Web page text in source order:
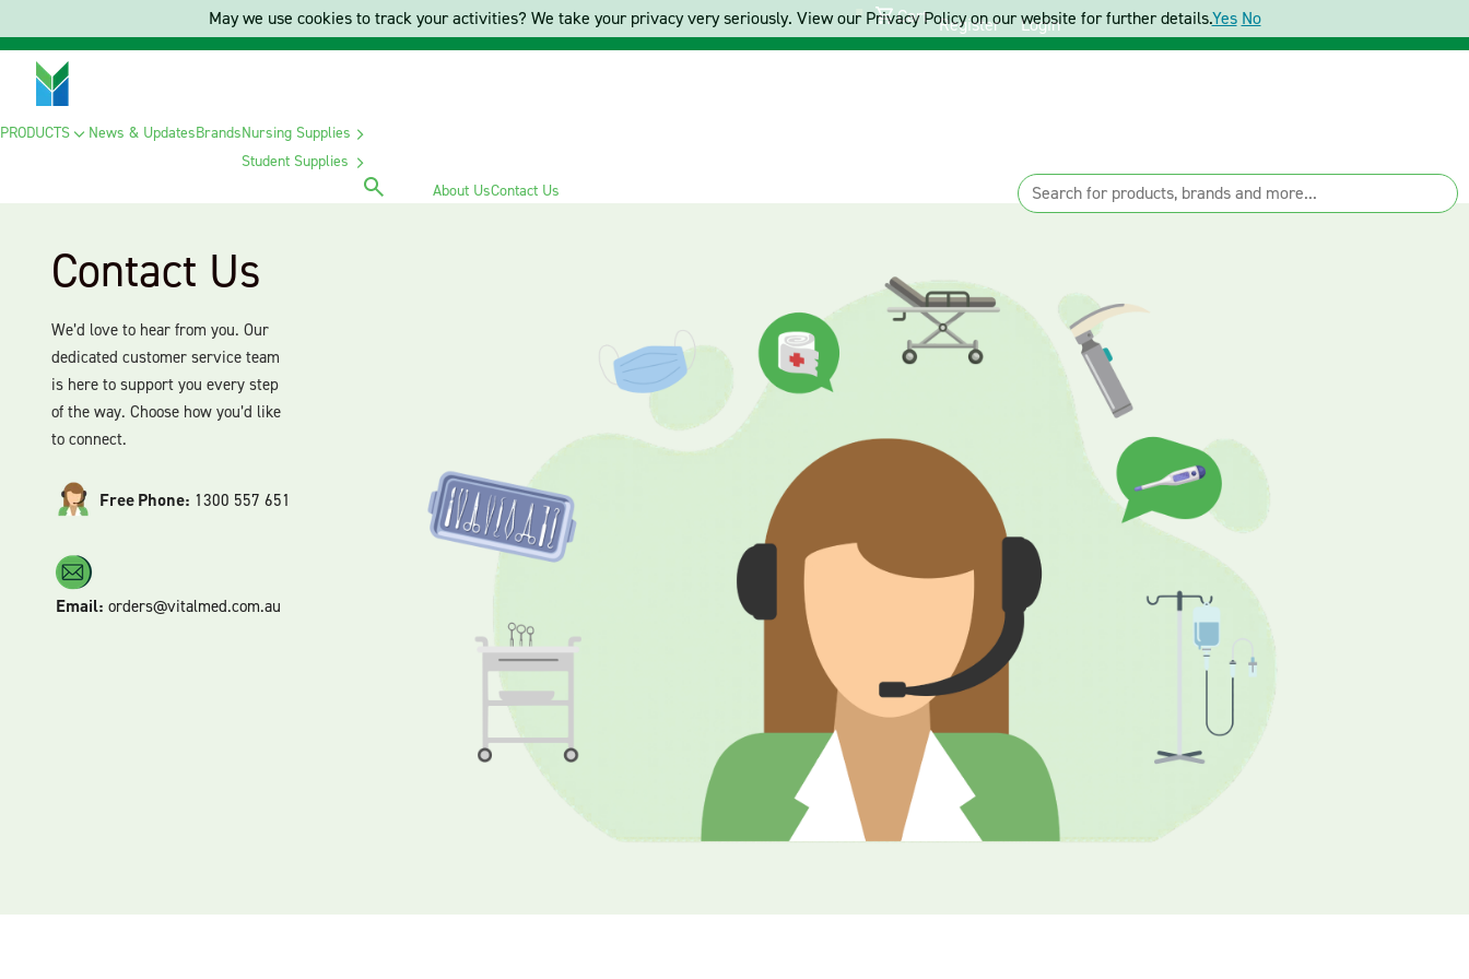
Cart Register Login
PRODUCTS News & UpdatesBrandsNursing Supplies
Student Supplies
About UsContact Us
Contact Us
We’d love to hear from you. Our
dedicated customer service team
is here to support you every step
of the way. Choose how you’d like
to connect.
Free Phone: 1300 557 651
Email: orders@vitalmed.com.au
May we use cookies to track your activities? We take your privacy very seriously. View our Privacy Policy on our website for further details.Yes No